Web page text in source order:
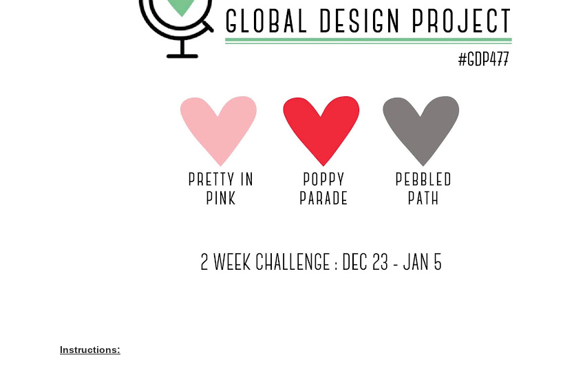
Instructions: